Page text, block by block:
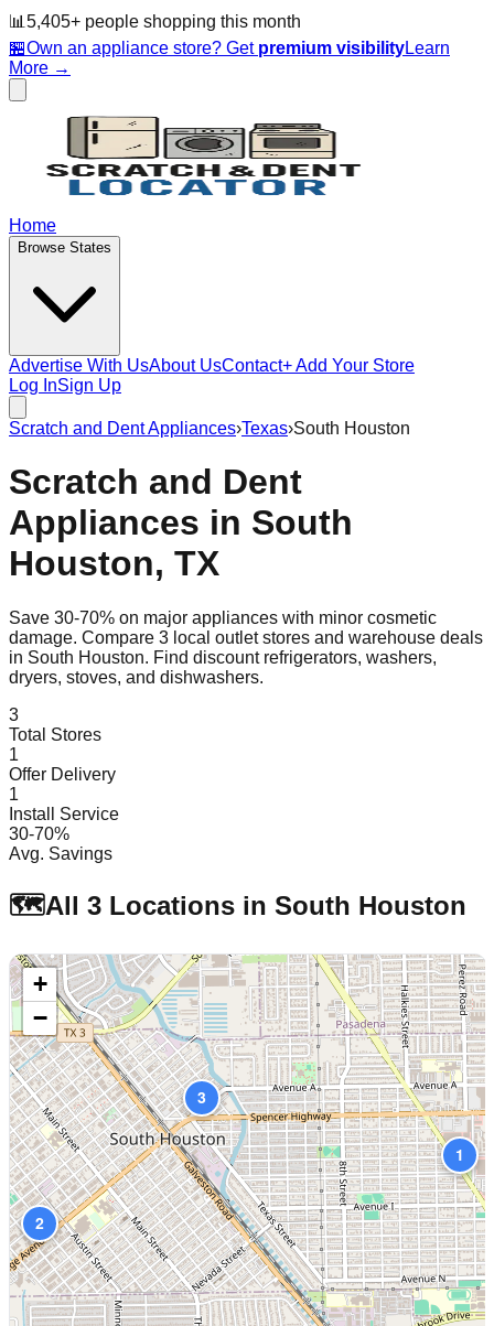
📊 5,405+ people shopping this month
🏪Own an appliance store? Get premium visibilityLearn
More →
Home
Browse States
Advertise With UsAbout UsContact+ Add Your Store
Log InSign Up
Scratch and Dent Appliances›Texas›South Houston
Scratch and Dent
Appliances in South
Houston, TX
Save 30-70% on major appliances with minor cosmetic
damage. Compare 3 local outlet stores and warehouse deals
in South Houston. Find discount refrigerators, washers,
dryers, stoves, and dishwashers.
3
Total Stores
1
Offer Delivery
1
Install Service
30-70%
Avg. Savings
🗺️All 3 Locations in South Houston
1
2
3
+
−